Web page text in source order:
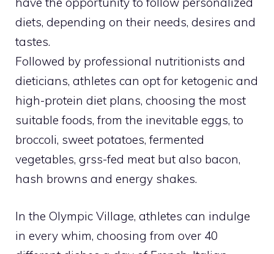
diets, depending on their needs, desires and
tastes.
Followed by professional nutritionists and
dieticians, athletes can opt for ketogenic and
high-protein diet plans, choosing the most
suitable foods, from the inevitable eggs, to
broccoli, sweet potatoes, fermented
vegetables, grss-fed meat but also bacon,
hash browns and energy shakes.
In the Olympic Village, athletes can indulge
in every whim, choosing from over 40